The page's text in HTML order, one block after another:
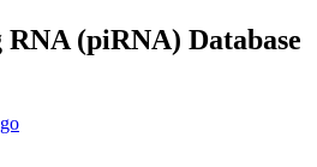
(piRNA) Database